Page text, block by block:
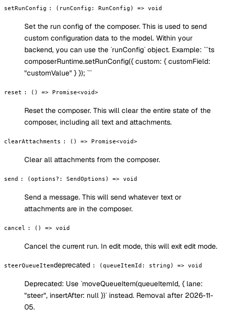
setRunConfig : (runConfig: RunConfig) => void
Set the run config of the composer. This is used to send
custom configuration data to the model. Within your
backend, you can use the `runConfig` object. Example: ```ts
composerRuntime.setRunConfig({ custom: { customField:
"customValue" } }); ```
reset : () => Promise<void>
Reset the composer. This will clear the entire state of the
composer, including all text and attachments.
clearAttachments : () => Promise<void>
Clear all attachments from the composer.
send : (options?: SendOptions) => void
Send a message. This will send whatever text or
attachments are in the composer.
cancel : () => void
Cancel the current run. In edit mode, this will exit edit mode.
steerQueueItemdeprecated : (queueItemId: string) => void
Deprecated: Use `moveQueueItem(queueItemId, { lane:
"steer", insertAfter: null })` instead. Removal after 2026-11-
05.